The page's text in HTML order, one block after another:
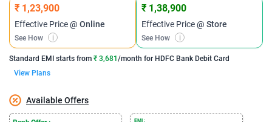
₹ 1,23,900
Effective Price@ Online
See How i
₹ 1,38,900
Effective Price@ Store
See How i
Standard EMI starts from ₹ 3,681 /month for HDFC Bank Debit Card
View Plans
Available Offers
EMI :